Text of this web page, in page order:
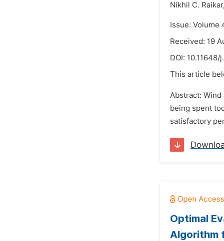
Nikhil C.
Issue: Volume
Received: 19
DOI: 10.11648/
This article
Abstract:
being spent
satisfactory
Optimal
Algorithm